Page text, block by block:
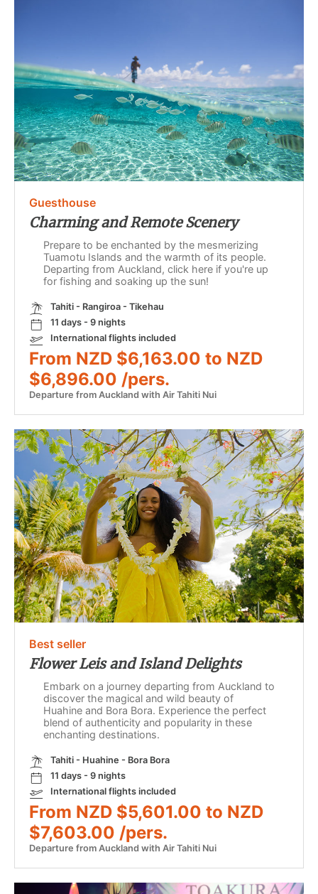
Guesthouse
Charming and Remote Scenery
Prepare to be enchanted by the mesmerizing
Tuamotu Islands and the warmth of its people.
Departing from Auckland, click here if you're up
for fishing and soaking up the sun!
Tahiti - Rangiroa - Tikehau
11 days - 9 nights
International flights included
From NZD $6,163.00 to NZD
$6,896.00 /pers.
Departure from Auckland with Air Tahiti Nui
Best seller
Flower Leis and Island Delights
Embark on a journey departing from Auckland to
discover the magical and wild beauty of
Huahine and Bora Bora. Experience the perfect
blend of authenticity and popularity in these
enchanting destinations.
Tahiti - Huahine - Bora Bora
11 days - 9 nights
International flights included
From NZD $5,601.00 to NZD
$7,603.00 /pers.
Departure from Auckland with Air Tahiti Nui